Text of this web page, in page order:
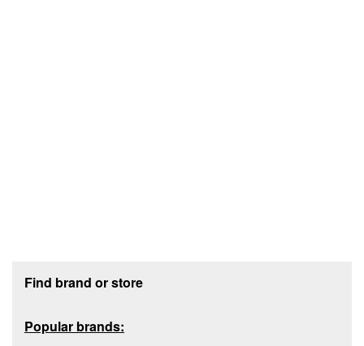
Find brand or store
Popular brands: